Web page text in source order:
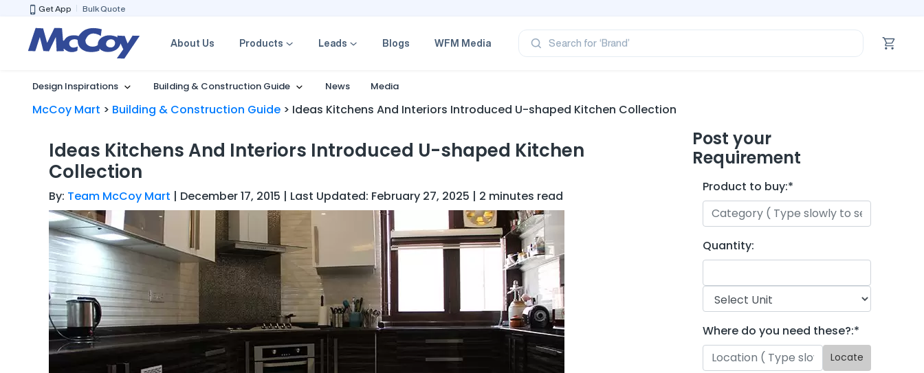
Get App Bulk Quote
About Us Products Leads Blogs WFM Media Search for
‘Professional’
‘Brand’
‘Category’
Design Inspirations Building & Construction Guide News Media
McCoy Mart > Building & Construction Guide > Ideas Kitchens And Interiors Introduced U-shaped Kitchen Collection
Ideas Kitchens And Interiors Introduced U-shaped Kitchen
Collection
By: Team McCoy Mart | December 17, 2015 | Last Updated: February 27, 2025 | 2 minutes read
Post your
Requirement
Product to buy:*
Quantity:
Where do you need these?:*
Locate